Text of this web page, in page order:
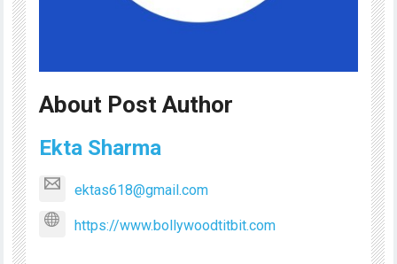
About Post Author
Ekta Sharma
ektas618@gmail.com
https://www.bollywoodtitbit.com